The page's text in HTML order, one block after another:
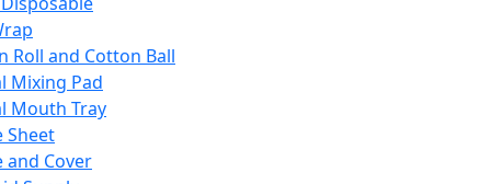
Roll and Cotton Ball
Mixing Pad
Mouth Tray
Sheet
and Cover